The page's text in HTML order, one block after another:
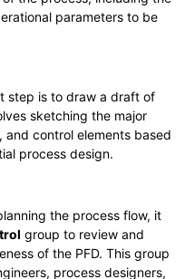
parameters to be
step is to draw a draft of
sketching the major
control elements based
process design.
the process flow, it
group to review and
of the PFD. This group
process designers,